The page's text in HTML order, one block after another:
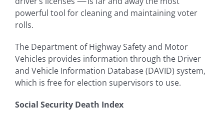
powerful tool for cleaning and maintaining voter
rolls.
The Department of Highway Safety and Motor
Vehicles provides information through the Driver
and Vehicle Information Database (DAVID) system,
which is free for election supervisors to use.
Social Security Death Index